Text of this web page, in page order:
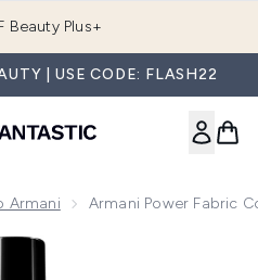
Beauty Plus+
| USE CODE: FLASH22
Armani Armani Power Fabric
Fabric Concealer